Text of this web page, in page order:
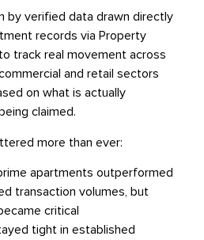
by verified data drawn directly
records via Property
track real movement across
and retail sectors
on what is actually
claimed.
more than ever:
apartments outperformed
transaction volumes, but
critical
tight in established